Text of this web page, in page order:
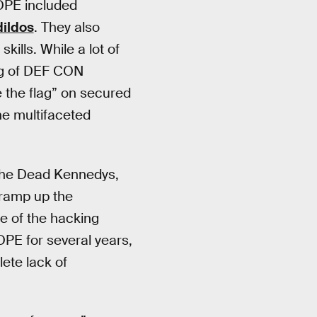
included
. They also
While a lot of
DEF CON
flag” on secured
multifaceted
Dead Kennedys,
up the
of the hacking
for several years,
lack of